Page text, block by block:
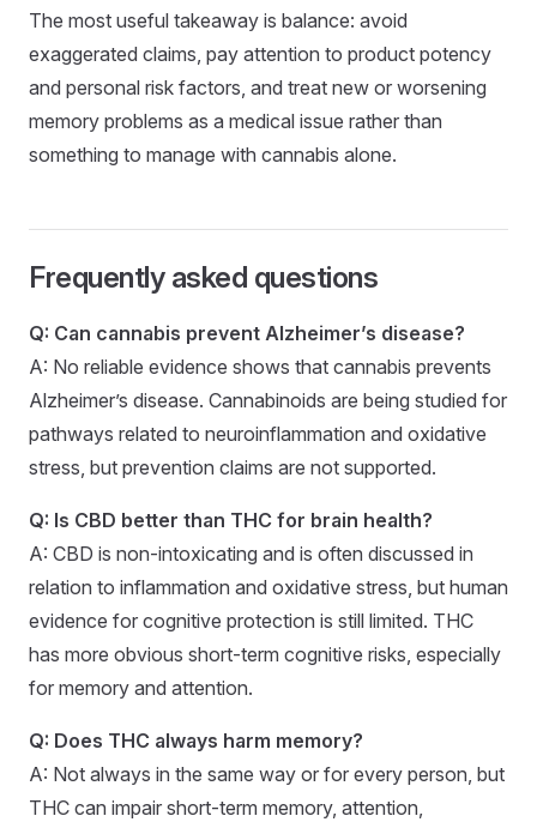
The most useful takeaway is balance: avoid
exaggerated claims, pay attention to product potency
and personal risk factors, and treat new or worsening
memory problems as a medical issue rather than
something to manage with cannabis alone.
Frequently asked questions
Q: Can cannabis prevent Alzheimer’s disease?
A: No reliable evidence shows that cannabis prevents
Alzheimer’s disease. Cannabinoids are being studied for
pathways related to neuroinflammation and oxidative
stress, but prevention claims are not supported.
Q: Is CBD better than THC for brain health?
A: CBD is non-intoxicating and is often discussed in
relation to inflammation and oxidative stress, but human
evidence for cognitive protection is still limited. THC
has more obvious short-term cognitive risks, especially
for memory and attention.
Q: Does THC always harm memory?
A: Not always in the same way or for every person, but
THC can impair short-term memory, attention,